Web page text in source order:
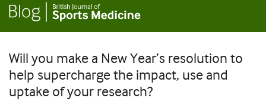
Will you make a New Year’s resolution to
help supercharge the impact, use and
uptake of your research?